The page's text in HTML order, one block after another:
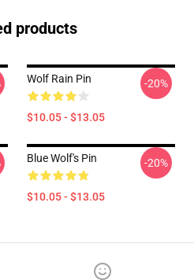
products
Wolf Rain Pin
$10.05 - $13.05
-20%
Blue Wolf's Pin
$10.05 - $13.05
-20%